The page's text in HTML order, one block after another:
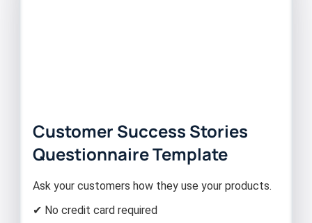
Customer Success Stories
Questionnaire Template
Ask your customers how they use your products.
✔ No credit card required